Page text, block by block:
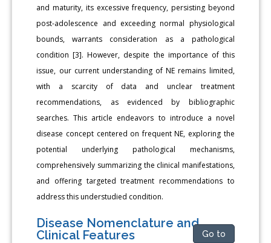
and maturity, its excessive frequency, persisting beyond
post-adolescence and exceeding normal physiological
bounds, warrants consideration as a pathological
condition [3]. However, despite the importance of this
issue, our current understanding of NE remains limited,
with a scarcity of data and unclear treatment
recommendations, as evidenced by bibliographic
searches. This article endeavors to introduce a novel
disease concept centered on frequent NE, exploring the
potential underlying pathological mechanisms,
comprehensively summarizing the clinical manifestations,
and offering targeted treatment recommendations to
address this understudied condition.
Disease Nomenclature and
Clinical Features
Go to